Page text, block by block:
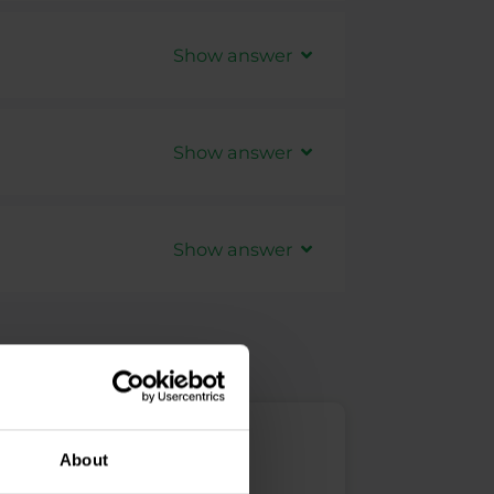
About
Show answer
Show answer
Show answer
center.
to TradingView, but we
of the TradingView platform.